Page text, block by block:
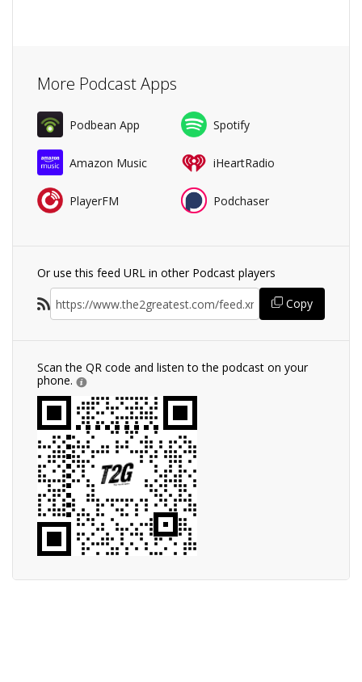
More Podcast Apps
Podbean App Spotify
Amazon Music iHeartRadio
PlayerFM Podchaser
Or use this feed URL in other Podcast players
Copy
Scan the QR code and listen to the podcast on your
phone.